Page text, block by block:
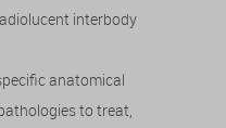
interbody
anatomical
to treat,